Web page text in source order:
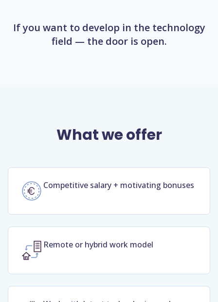
If you want to develop in the technology
field — the door is open.
What we offer
Competitive salary + motivating bonuses
Remote or hybrid work model